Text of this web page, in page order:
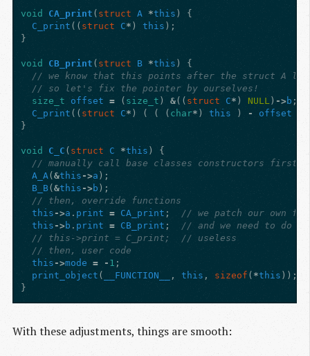
void CA_print ( struct A *this )
{
C_print (( struct C* ) this );
}
void CB_print ( struct B *this )
{
// we know that this points after the struct A
// so let's fix the pointer by ourselves!
size_t
offset = ( size_t ) &(( struct C* ) NULL ) ->b ;
C_print (( struct C* ) ( ( ( char* ) this ) - offset
}
void C_C ( struct C *this )
{
// manually call base classes constructors first
A_A(&this ->a );
B_B(&this ->b );
// then, override functions
this ->a . print = CA_print ;
// we patch our own
this ->b . print = CB_print ;
// and we need to do
// this->print = C_print;  // useless
// then, user code
this ->mode = - 1 ;
print_object ( __FUNCTION__ , this , sizeof ( *this ));
}
With these adjustments, things are smooth: